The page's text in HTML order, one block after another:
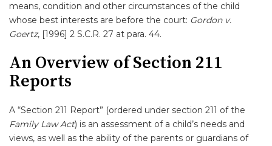
means, condition and other circumstances of the child
whose best interests are before the court: Gordon v.
Goertz, [1996] 2 S.C.R. 27 at para. 44.
An Overview of Section 211
Reports
A “Section 211 Report” (ordered under section 211 of the
Family Law Act) is an assessment of a child’s needs and
views, as well as the ability of the parents or guardians of